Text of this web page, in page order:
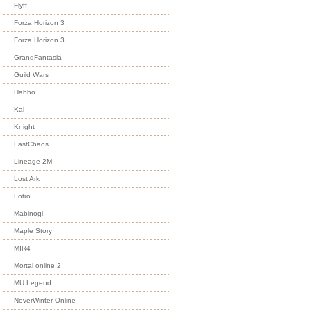
Flyff
Forza Horizon 3
Forza Horizon 3
GrandFantasia
Guild Wars
Habbo
Kal
Knight
LastChaos
Lineage 2M
Lost Ark
Lotro
Mabinogi
Maple Story
MIR4
Mortal online 2
MU Legend
NeverWinter Online